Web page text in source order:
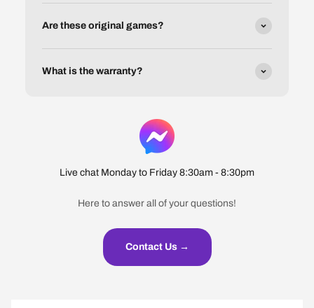
Are these original games?
What is the warranty?
Live chat Monday to Friday 8:30am - 8:30pm
Here to answer all of your questions!
Contact Us →